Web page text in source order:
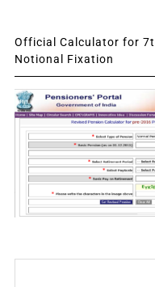
Official Calculator for
Notional Fixation